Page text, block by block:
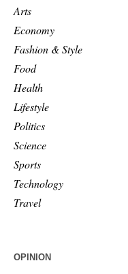
Arts
Economy
Fashion & Style
Food
Health
Lifestyle
Politics
Science
Sports
Technology
Travel
OPINION